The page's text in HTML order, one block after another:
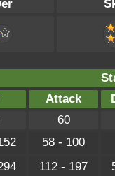
Attack
60
58 - 100
112 - 197